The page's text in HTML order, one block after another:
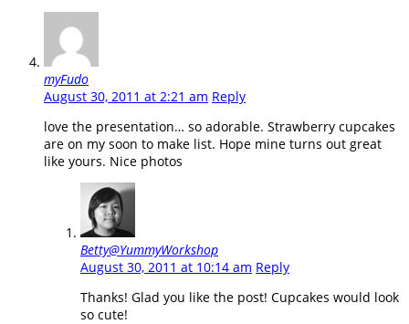
myFudo
August 30, 2011 at 2:21 am Reply
love the presentation… so adorable. Strawberry cupcakes
are on my soon to make list. Hope mine turns out great
like yours. Nice photos
Betty@YummyWorkshop
August 30, 2011 at 10:14 am Reply
Thanks! Glad you like the post! Cupcakes would look
so cute!